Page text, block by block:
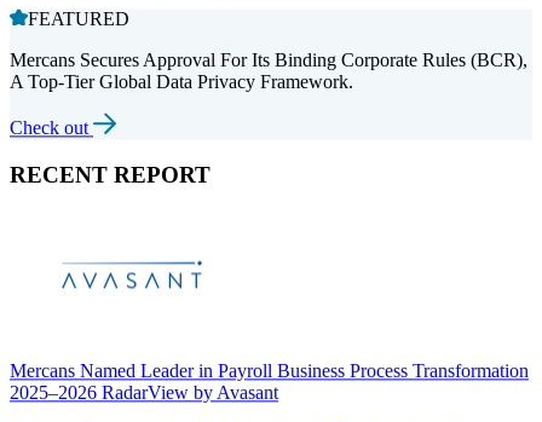
FEATURED
Mercans Secures Approval For Its Binding Corporate Rules (BCR),
A Top-Tier Global Data Privacy Framework.
Check out
RECENT REPORT
Mercans Named Leader in Payroll Business Process Transformation
2025–2026 RadarView by Avasant